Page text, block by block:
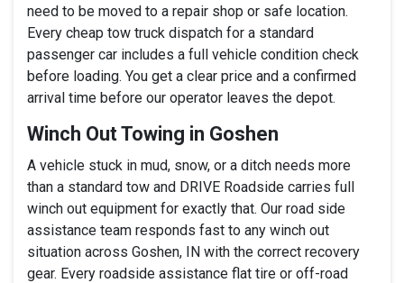
need to be moved to a repair shop or safe location.
Every cheap tow truck dispatch for a standard
passenger car includes a full vehicle condition check
before loading. You get a clear price and a confirmed
arrival time before our operator leaves the depot.
Winch Out Towing in Goshen
A vehicle stuck in mud, snow, or a ditch needs more
than a standard tow and DRIVE Roadside carries full
winch out equipment for exactly that. Our road side
assistance team responds fast to any winch out
situation across Goshen, IN with the correct recovery
gear. Every roadside assistance flat tire or off-road